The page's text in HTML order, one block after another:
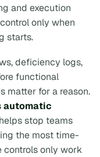
and execution
only when
starts.
deficiency logs,
functional
matter for a reason.
automatic
helps stop teams
the most time-
controls only work